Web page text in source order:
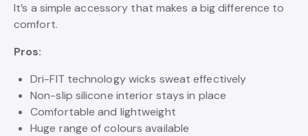
It’s a simple accessory that makes a big difference to
comfort.
Pros:
Dri-FIT technology wicks sweat effectively
Non-slip silicone interior stays in place
Comfortable and lightweight
Huge range of colours available